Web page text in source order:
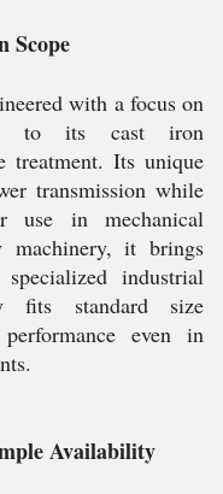
Scope
with a focus on
to its cast iron
treatment. Its unique
transmission while
use in mechanical
machinery, it brings
industrial
fits standard size
even in
Availability